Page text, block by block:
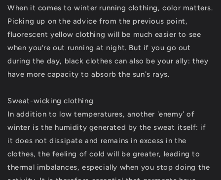
When it comes to winter running clothing, color matters.
Picking up on the advice from the previous point,
fluorescent yellow clothing will be much easier to see
when you're out running at night. But if you go out
during the day, black clothes can also be your ally: they
have more capacity to absorb the sun's rays.
Sweat-wicking clothing
In addition to low temperatures, another 'enemy' of
winter is the humidity generated by the sweat itself: if
it does not dissipate and remains in excess in the
clothes, the feeling of cold will be greater, leading to
thermal imbalances, especially when you stop doing the